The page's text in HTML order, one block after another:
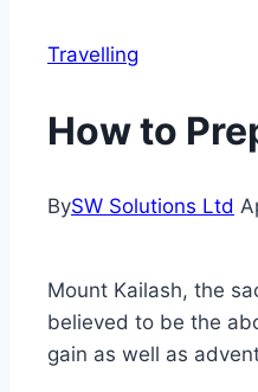
Travelling
How to
BySW Solutions Ltd
Mount Kailash, the
believed to be the
gain as well as